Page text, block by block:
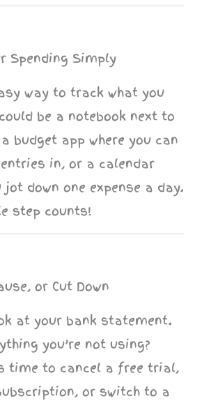
Spending Simply
way to track what you
be a notebook next to
budget app where you can
in, or a calendar
jot down one expense a day.
step counts!
or Cut Down
at your bank statement.
you’re not using?
time to cancel a free trial,
or switch to a